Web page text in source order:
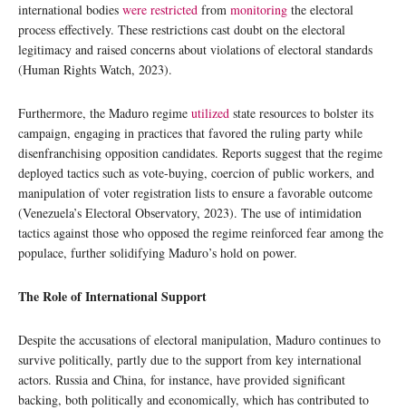
international bodies were restricted from monitoring the electoral
process effectively. These restrictions cast doubt on the electoral
legitimacy and raised concerns about violations of electoral standards
(Human Rights Watch, 2023).
Furthermore, the Maduro regime utilized state resources to bolster its
campaign, engaging in practices that favored the ruling party while
disenfranchising opposition candidates. Reports suggest that the regime
deployed tactics such as vote-buying, coercion of public workers, and
manipulation of voter registration lists to ensure a favorable outcome
(Venezuela’s Electoral Observatory, 2023). The use of intimidation
tactics against those who opposed the regime reinforced fear among the
populace, further solidifying Maduro’s hold on power.
The Role of International Support
Despite the accusations of electoral manipulation, Maduro continues to
survive politically, partly due to the support from key international
actors. Russia and China, for instance, have provided significant
backing, both politically and economically, which has contributed to